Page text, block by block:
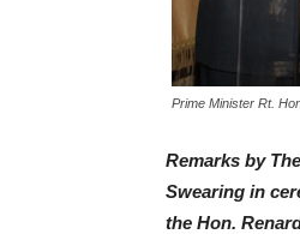
Prime Minister Rt.
Remarks by
Swearing in
the Hon.